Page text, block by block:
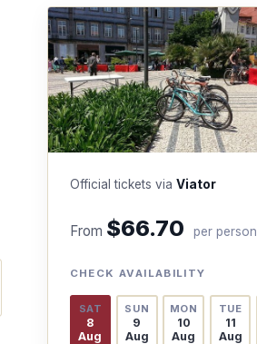
Official tickets via Viator
From $66.70 per person
CHECK AVAILABILITY
SAT
8
Aug
SUN
9
Aug
MON
10
Aug
TUE
11
Aug